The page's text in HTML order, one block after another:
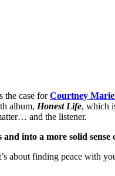
the case forCourtney
album, Honest Life, which
and the listener.
into a more solid sense
about finding peace with